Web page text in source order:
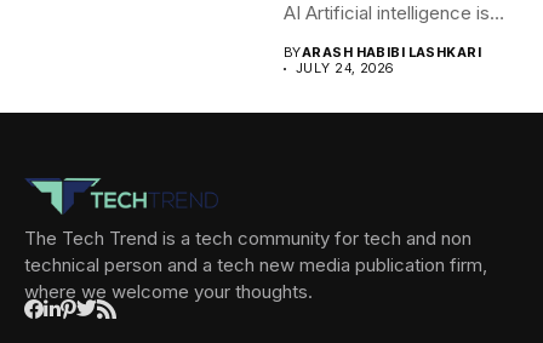
AI Artificial intelligence is
BYARASH HABIBI LASHKARI
JULY 24, 2026
The Tech Trend is a tech community for tech and non
technical person and a tech new media publication firm,
where we welcome your thoughts.